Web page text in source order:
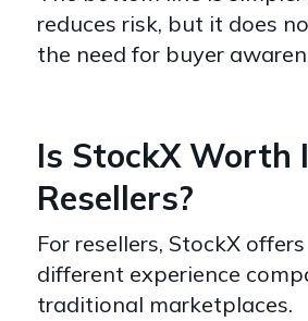
reduces risk, but it does
the need for buyer
Is StockX Worth
Resellers?
For resellers, StockX
different experience
traditional marketplaces.